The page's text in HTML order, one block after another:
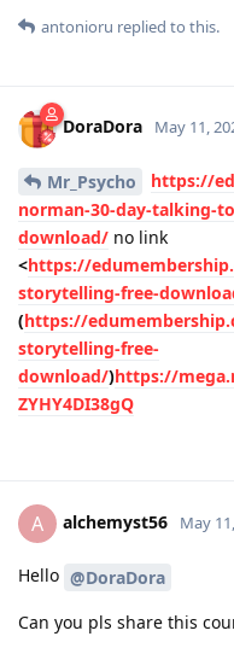
antonioru replied to this.
DoraDora May 11,
Mr_Psycho
https://
norman-30-day-talking-
download/ no link
<https://
storytelling-free-
(https://
storytelling-free-
download/)https://
ZYHY4DI38gQ
A alchemyst56 May
Hello @DoraDora
Can you pls share this